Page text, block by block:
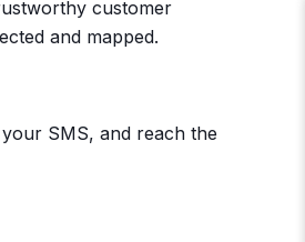
customer
and mapped.
SMS, and reach the